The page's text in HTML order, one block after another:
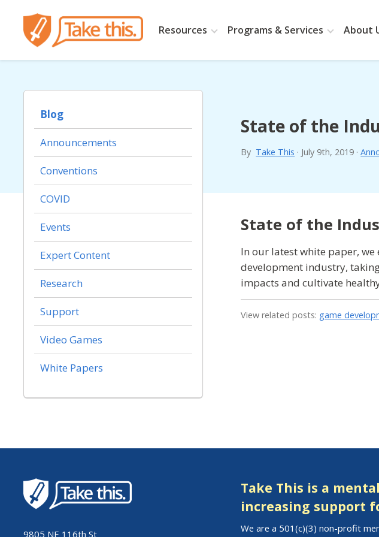
Resources Programs & Services About
State of the
By Take This · July 9th, 2019 ·
State of the
In our latest white paper, we
development industry,
impacts and cultivate
View related posts: game
Blog
Announcements
Conventions
COVID
Events
Expert Content
Research
Support
Video Games
White Papers
9805 NE 116th St
Take This is a
increasing support
We are a 501(c)(3) non-profit